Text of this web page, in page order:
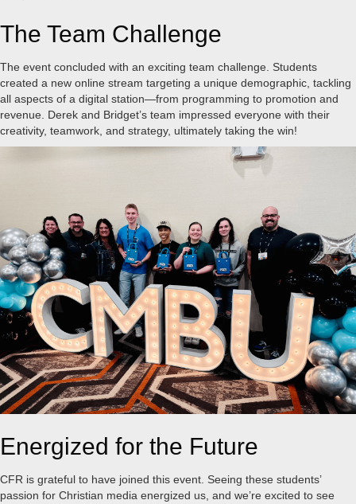
The Team Challenge
The event concluded with an exciting team challenge. Students
created a new online stream targeting a unique demographic, tackling
all aspects of a digital station—from programming to promotion and
revenue. Derek and Bridget’s team impressed everyone with their
creativity, teamwork, and strategy, ultimately taking the win!
Energized for the Future
CFR is grateful to have joined this event. Seeing these students’
passion for Christian media energized us, and we’re excited to see